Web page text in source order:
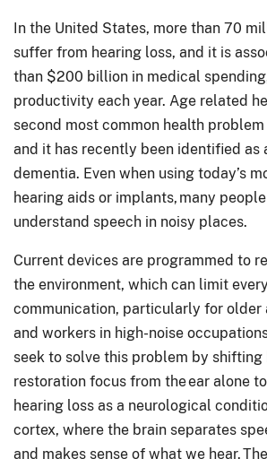
In the United States, more than 70
suffer from hearing loss, and it is
than $200 billion in medical
productivity each year. Age related
second most common health
and it has recently been identified as
dementia. Even when using today’s
hearing aids or implants, many
understand speech in noisy places.
Current devices are programmed to
the environment, which can limit
communication, particularly for older
and workers in high-noise
seek to solve this problem by shifting
restoration focus from the ear alone
hearing loss as a neurological
cortex, where the brain separates
and makes sense of what we hear.